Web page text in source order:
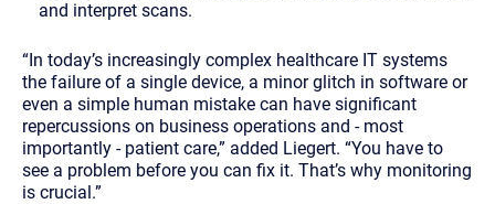
and interpret scans.
“In today’s increasingly complex healthcare IT systems
the failure of a single device, a minor glitch in software or
even a simple human mistake can have significant
repercussions on business operations and - most
importantly - patient care,” added Liegert. “You have to
see a problem before you can fix it. That’s why monitoring
is crucial.”